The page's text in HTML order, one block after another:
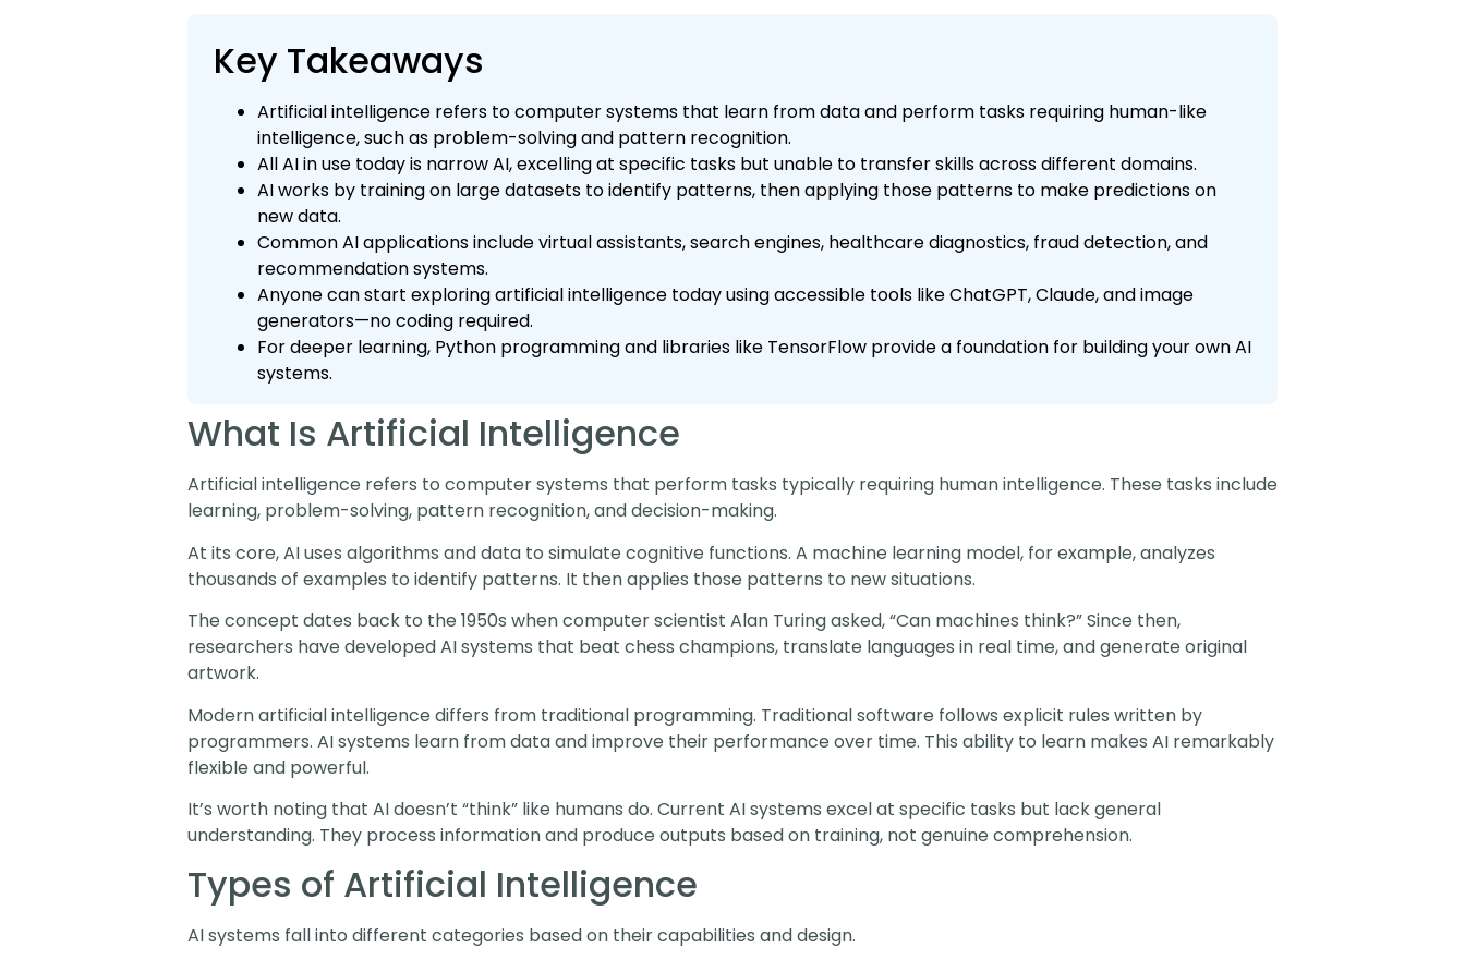
Key Takeaways
Artificial intelligence refers to computer systems that learn from data and perform tasks requiring human-like
intelligence, such as problem-solving and pattern recognition.
All AI in use today is narrow AI, excelling at specific tasks but unable to transfer skills across different domains.
AI works by training on large datasets to identify patterns, then applying those patterns to make predictions on
new data.
Common AI applications include virtual assistants, search engines, healthcare diagnostics, fraud detection, and
recommendation systems.
Anyone can start exploring artificial intelligence today using accessible tools like ChatGPT, Claude, and image
generators—no coding required.
For deeper learning, Python programming and libraries like TensorFlow provide a foundation for building your own AI
systems.
What Is Artificial Intelligence
Artificial intelligence refers to computer systems that perform tasks typically requiring human intelligence. These tasks include
learning, problem-solving, pattern recognition, and decision-making.
At its core, AI uses algorithms and data to simulate cognitive functions. A machine learning model, for example, analyzes
thousands of examples to identify patterns. It then applies those patterns to new situations.
The concept dates back to the 1950s when computer scientist Alan Turing asked, “Can machines think?” Since then,
researchers have developed AI systems that beat chess champions, translate languages in real time, and generate original
artwork.
Modern artificial intelligence differs from traditional programming. Traditional software follows explicit rules written by
programmers. AI systems learn from data and improve their performance over time. This ability to learn makes AI remarkably
flexible and powerful.
It’s worth noting that AI doesn’t “think” like humans do. Current AI systems excel at specific tasks but lack general
understanding. They process information and produce outputs based on training, not genuine comprehension.
Types of Artificial Intelligence
AI systems fall into different categories based on their capabilities and design.